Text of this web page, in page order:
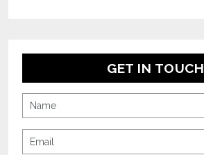
GET IN TOUCH